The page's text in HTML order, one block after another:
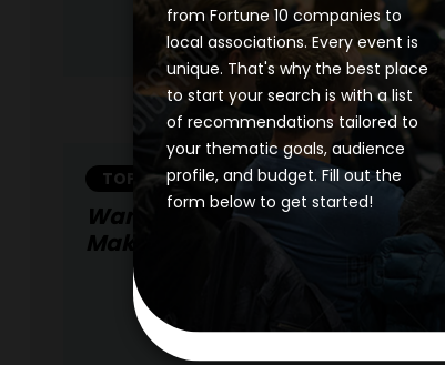
TOPIC
Want To Improve Your
Make It Fearless
from Fortune 10 companies to
local associations. Every event is
unique. That's why the best place
to start your search is with a list
of recommendations tailored to
your thematic goals, audience
profile, and budget. Fill out the
form below to get started!